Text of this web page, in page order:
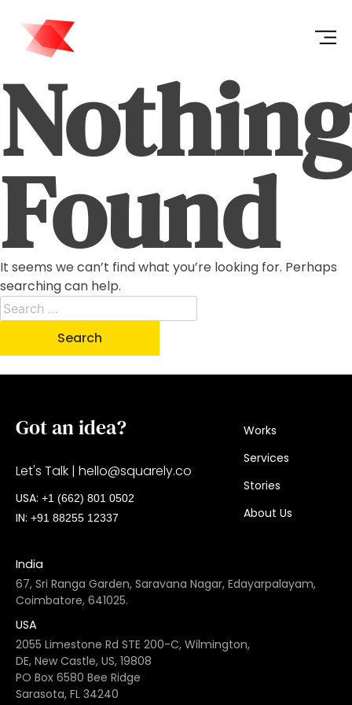
Found
It seems we can’t find what you’re looking for. Perhaps
searching can help.
Got an idea?
Let's Talk | hello@squarely.co
USA:​ +1 (662) 801 0502
IN: +91 88255 12337
Works
Services
Stories
About Us
India
67, Sri Ranga Garden, Saravana Nagar, Edayarpalayam,
Coimbatore, 641025.
USA
2055 Limestone Rd STE 200-C, Wilmington,
DE, New Castle, US, 19808
PO Box 6580 Bee Ridge
Sarasota, FL 34240